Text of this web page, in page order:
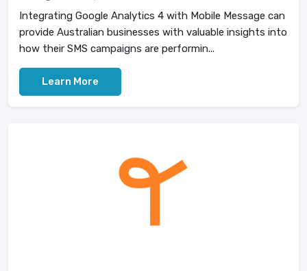
Integrating Google Analytics 4 with Mobile Message can
provide Australian businesses with valuable insights into
how their SMS campaigns are performin...
Learn More